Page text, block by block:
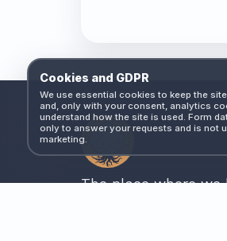
Cookies and GDPR
We use essential cookies to keep the
and, only with your consent, analytics
understand how the site is used. Form
only to answer your requests and is not
marketing.
The place where we